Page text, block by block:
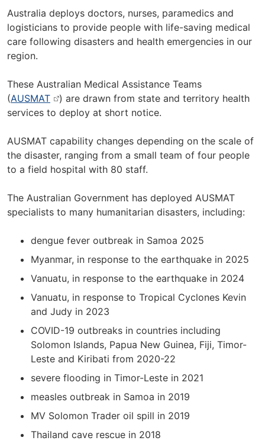
Australia deploys doctors, nurses, paramedics and
logisticians to provide people with life-saving medical
care following disasters and health emergencies in our
region.
These Australian Medical Assistance Teams
(AUSMAT
) are drawn from state and territory health
services to deploy at short notice.
AUSMAT capability changes depending on the scale of
the disaster, ranging from a small team of four people
to a field hospital with 80 staff.
The Australian Government has deployed AUSMAT
specialists to many humanitarian disasters, including:
dengue fever outbreak in Samoa 2025
Myanmar, in response to the earthquake in 2025
Vanuatu, in response to the earthquake in 2024
Vanuatu, in response to Tropical Cyclones Kevin
and Judy in 2023
COVID-19 outbreaks in countries including
Solomon Islands, Papua New Guinea, Fiji, Timor-
Leste and Kiribati from 2020-22
severe flooding in Timor-Leste in 2021
measles outbreak in Samoa in 2019
MV Solomon Trader oil spill in 2019
Thailand cave rescue in 2018